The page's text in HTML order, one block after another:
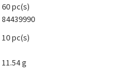
60 pc(s)
84439990
10 pc(s)
11.54 g